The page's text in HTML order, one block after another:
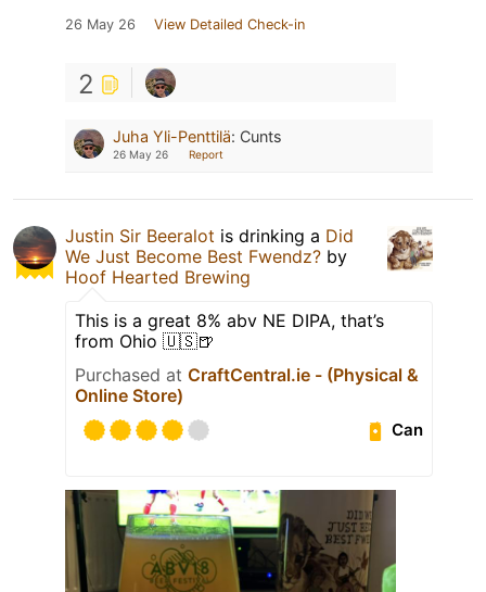
26 May 26 View Detailed Check-in
2
Juha Yli-Penttilä: Cunts
26 May 26 Report
Justin Sir Beeralot is drinking a Did
We Just Become Best Fwendz? by
Hoof Hearted Brewing
This is a great 8% abv NE DIPA, that’s
from Ohio 🇺🇸🍺
Purchased at CraftCentral.ie - (Physical &
Online Store)
Can